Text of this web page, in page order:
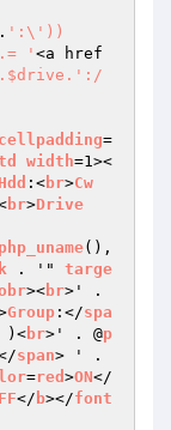
. ':\'))
'
<a href
cellpadding=
width=1><
Hdd :<br>Cw
br>Drive
php_uname(),
. '" targe
><br>' .
Group :</spa
br>' . @p
span> ' .
=red >ON</
</ b></font